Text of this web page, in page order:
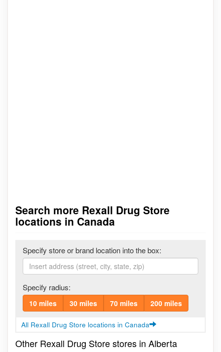
Search more Rexall Drug Store
locations in Canada
Specify store or brand location into the box:
Specify radius:
10 miles 30 miles 70 miles 200 miles
All Rexall Drug Store locations in Canada
Other Rexall Drug Store stores in Alberta